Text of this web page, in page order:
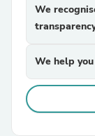
We
We help